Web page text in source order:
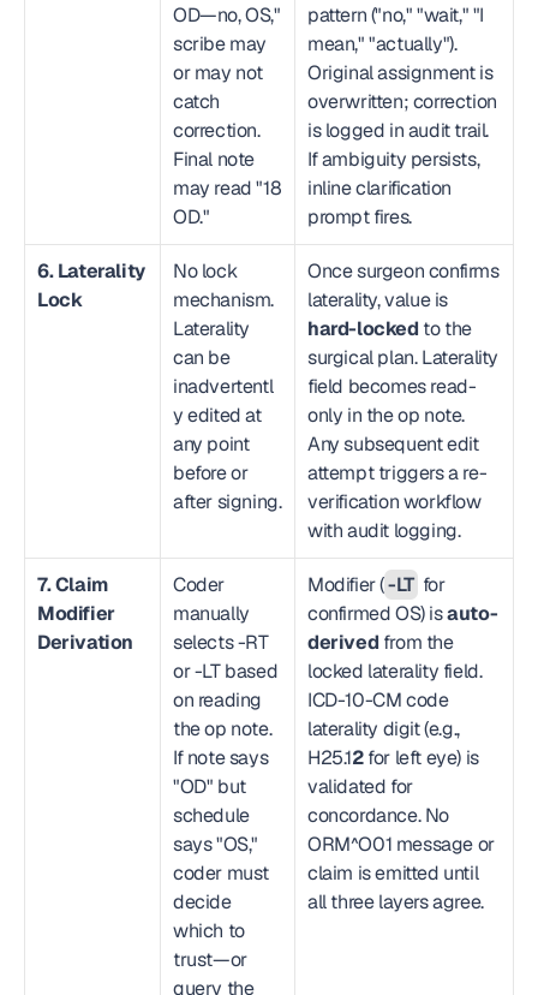
OD—no, OS,"
scribe may
or may not
catch
correction.
Final note
may read "18
OD."
pattern ("no," "wait," "I
mean," "actually").
Original assignment is
overwritten; correction
is logged in audit trail.
If ambiguity persists,
inline clarification
prompt fires.
6. Laterality
Lock
No lock
mechanism.
Laterality
can be
inadvertentl
y edited at
any point
before or
after signing.
Once surgeon confirms
hard-locked to the
surgical plan. Laterality
field becomes read-
only in the op note.
Any subsequent edit
attempt triggers a re-
verification workflow
with audit logging.
7. Claim
Modifier
Derivation
Coder
manually
selects -RT
or -LT based
on reading
the op note.
If note says
"OD" but
schedule
says "OS,"
coder must
decide
which to
trust—or
query the
Modifier (-LT for
confirmed OS) is auto-
derived from the
locked laterality field.
ICD-10-CM code
laterality digit (e.g.,
H25.12 for left eye) is
validated for
concordance. No
ORM^O01 message or
claim is emitted until
all three layers agree.